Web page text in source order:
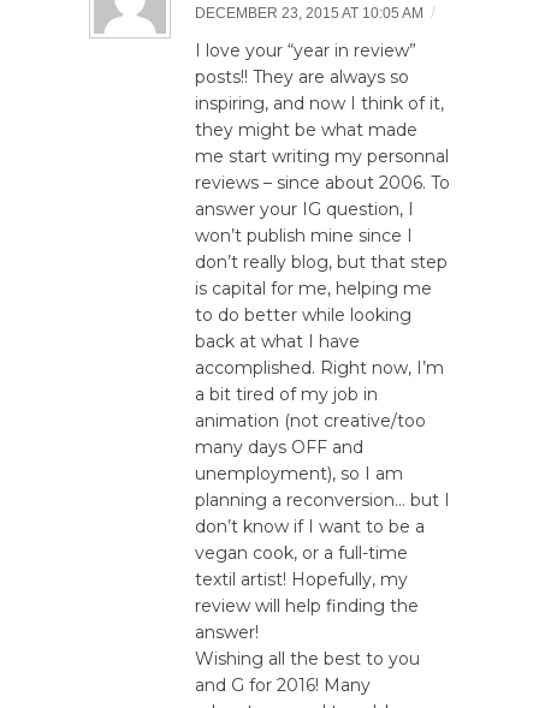
DECEMBER 23, 2015 AT 10:05 AM /
I love your “year in review”
posts!! They are always so
inspiring, and now I think of it,
they might be what made
me start writing my personnal
reviews – since about 2006. To
answer your IG question, I
won’t publish mine since I
don’t really blog, but that step
is capital for me, helping me
to do better while looking
back at what I have
accomplished. Right now, I’m
a bit tired of my job in
animation (not creative/too
many days OFF and
unemployment), so I am
planning a reconversion… but I
don’t know if I want to be a
vegan cook, or a full-time
textil artist! Hopefully, my
review will help finding the
answer!
Wishing all the best to you
and G for 2016! Many